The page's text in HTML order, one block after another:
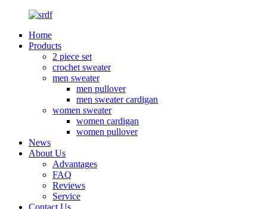
Home
Products
2 piece set
crochet sweater
men sweater
men pullover
men sweater cardigan
women sweater
women cardigan
women pullover
News
About Us
Advantages
FAQ
Reviews
Service
Contact Us